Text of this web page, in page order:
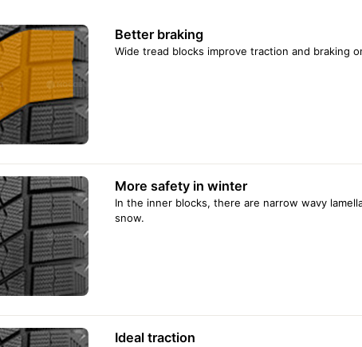
Better braking
Wide tread blocks improve traction and braking
More safety in winter
In the inner blocks, there are narrow wavy
snow.
Ideal traction